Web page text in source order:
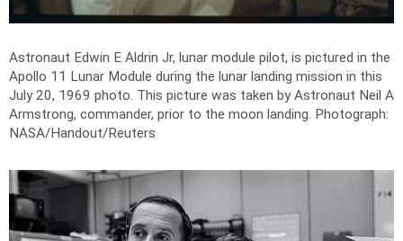
Astronaut Edwin E Aldrin Jr, lunar module pilot, is pictured in the
Apollo 11 Lunar Module during the lunar landing mission in this
July 20, 1969 photo. This picture was taken by Astronaut Neil A
Armstrong, commander, prior to the moon landing. Photograph:
NASA/Handout/Reuters